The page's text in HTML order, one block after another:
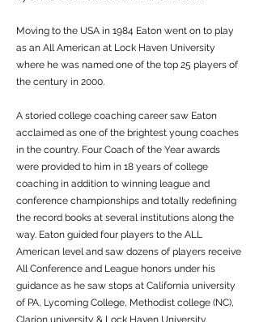
Moving to the USA in 1984 Eaton went on to play
as an All American at Lock Haven University
where he was named one of the top 25 players of
the century in 2000.
A storied college coaching career saw Eaton
acclaimed as one of the brightest young coaches
in the country. Four Coach of the Year awards
were provided to him in 18 years of college
coaching in addition to winning league and
conference championships and totally redefining
the record books at several institutions along the
way. Eaton guided four players to the ALL
American level and saw dozens of players receive
All Conference and League honors under his
guidance as he saw stops at California university
of PA, Lycoming College, Methodist college (NC),
Clarion university & Lock Haven University.